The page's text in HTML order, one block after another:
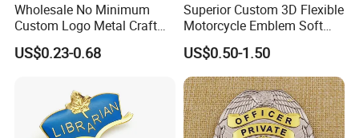
Packaging & Shipping
Wholesale No Minimum
Custom Logo Metal Craft
Emblem Fashion Metal
Button Badge Soft Hard
Baseball Trading Lapel Pin
US$0.23-0.68
Superior Custom 3D Flexible
Motorcycle Emblem Soft
Emblem for Bike
Accessories
US$0.50-1.50